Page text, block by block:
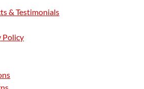
& Testimonials
Policy